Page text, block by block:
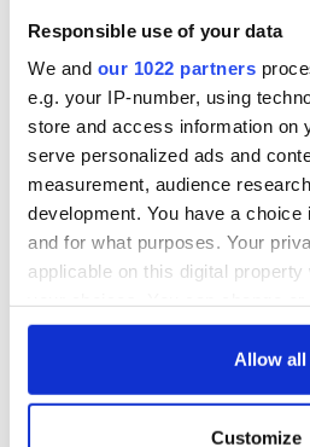
Responsible use of your data
We and our 1022 partners
e.g. your IP-number, using
store and access information on
serve personalized ads and
measurement, audience
development. You have a
and for what purposes. Your
applicable on this digital
any time from the Cookie
Allow all
Customize
welcome Justice
Minister's
consideration of
inquiry